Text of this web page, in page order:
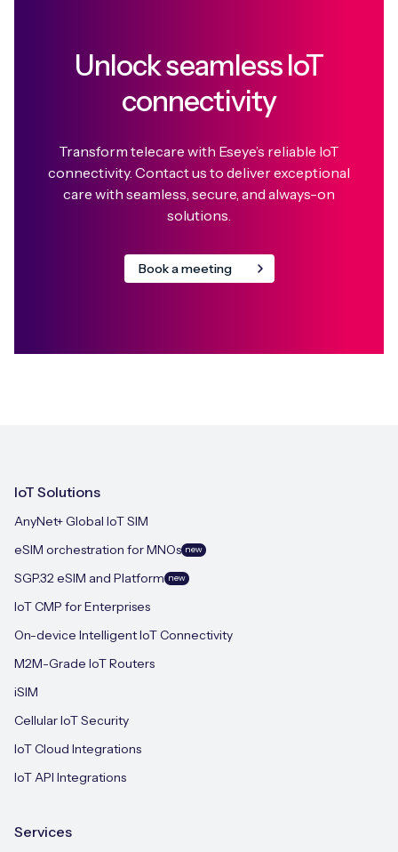
Unlock seamless IoT
connectivity
Transform telecare with Eseye’s reliable IoT
connectivity. Contact us to deliver exceptional
care with seamless, secure, and always-on
solutions.
Book a meeting
IoT Solutions
AnyNet+ Global IoT SIM
eSIM orchestration for MNOs new
SGP.32 eSIM and Platform new
IoT CMP for Enterprises
On-device Intelligent IoT Connectivity
M2M-Grade IoT Routers
iSIM
Cellular IoT Security
IoT Cloud Integrations
IoT API Integrations
Services